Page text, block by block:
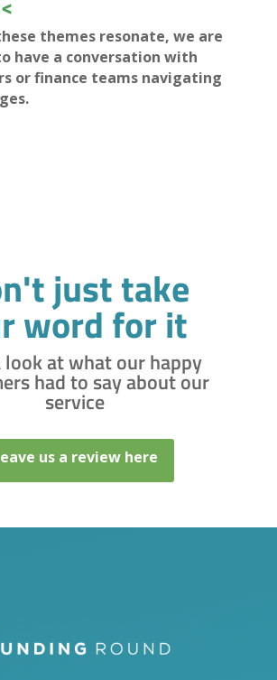
themes resonate, we are
have a conversation with
or finance teams navigating
just take
word for it
look at what our happy
had to say about our
service
us a review here